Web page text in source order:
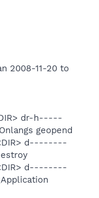
2008-11-20 to
dr-h-----
geopend
<DIR> d--------
<DIR> d--------